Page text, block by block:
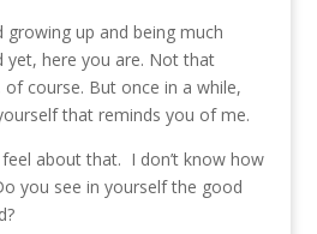
growing up and being much
yet, here you are. Not that
of course. But once in a while,
that reminds you of me.
about that. I don’t know how
you see in yourself the good